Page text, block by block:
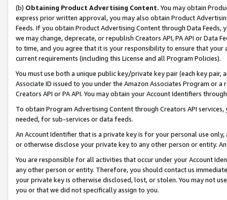
(b) Obtaining Product Advertising Content. You may obtain
express prior written approval, you may also obtain Product
Feeds. If you obtain Product Advertising Content through Data Feeds,
we may change, deprecate, or republish Creators API, PA API or Data
to time, and you agree that it is your responsibility to ensure that your
current requirements (including this License and all Program Policies).
You must use both a unique public key/private key pair (each key pair,
Associate ID issued to you under the Amazon Associates Program or
Creators API or PA API. You may obtain your Account Identifiers
To obtain Program Advertising Content through Creators API
needed, for sub-services or data feeds.
An Account Identifier that is a private key is for your personal use
or otherwise disclose your private key to any other person or entity.
You are responsible for all activities that occur under your Account
any other person or entity. Therefore, you should contact us
your private key is otherwise disclosed, lost, or stolen. You may not
you or that we did not specifically assign to you.